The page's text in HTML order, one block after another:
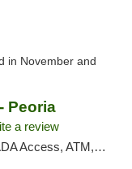
in November and
Peoria
a review
ATM, Debit Card, Pickup